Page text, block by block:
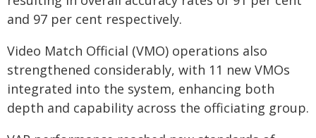
and 97 per cent respectively.
Video Match Official (VMO) operations also
strengthened considerably, with 11 new VMOs
integrated into the system, enhancing both
depth and capability across the officiating group.